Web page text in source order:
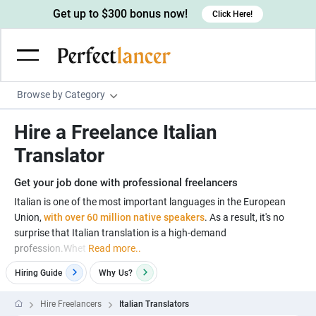
Browse by Category
Wordpress Developers
Devops engineers
Game developers
Programmers
Creative writers
UX writers
Content writers
Scriptwriters
Spanish Translators
UX designers
Brochure designers
3D modelers
Architects
Floor plan designers
Admin & Customer Service
Virtual Assistants
Data entry specialists
Customer service specialists
PowerPoint experts
Digital Marketing
Lead generators
Market researchers
B2B Marketers
Electrical engineers
Hardware engineers
Image, Video & Music
Motion graphists
Get up to $300 bonus now! Click Here!
Hire a Freelance Italian
Translator
Get your job done with professional freelancers
Italian is one of the most important languages in the European
Union, with over 60 million native speakers. As a result, it's no
surprise that Italian translation is a high-demand
profession.Whet Read more..
Hiring Guide Why Us?
Hire Freelancers Italian Translators